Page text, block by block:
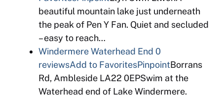
beautiful mountain lake just underneath
the peak of Pen Y Fan. Quiet and secluded
– easy to reach…
Windermere Waterhead End 0
reviewsAdd to FavoritesPinpointBorrans
Rd, Ambleside LA22 0EPSwim at the
Waterhead end of Lake Windermere.